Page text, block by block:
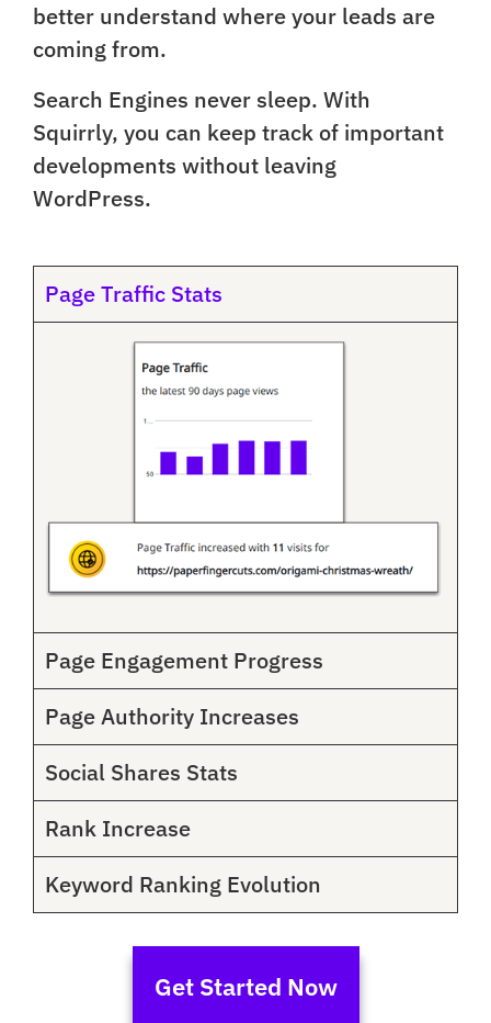
better understand where your leads are
coming from.
Search Engines never sleep. With
Squirrly, you can keep track of important
developments without leaving
WordPress.
Page Traffic Stats
Page Engagement Progress
Page Authority Increases
Social Shares Stats
Rank Increase
Keyword Ranking Evolution
Get Started Now